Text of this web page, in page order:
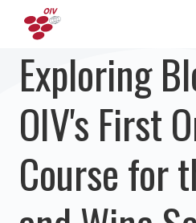
Exploring
OIV's First
Course for